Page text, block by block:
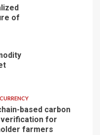
of
based carbon
for
farmers